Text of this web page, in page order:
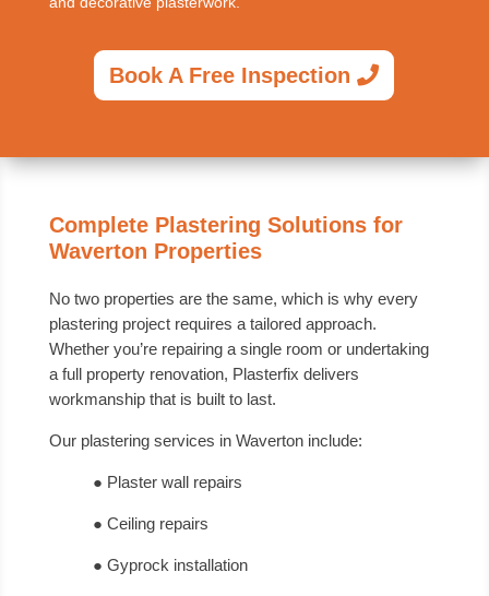
Book A Free Inspection
Complete Plastering Solutions for
Waverton Properties
No two properties are the same, which is why every
plastering project requires a tailored approach.
Whether you’re repairing a single room or undertaking
a full property renovation, Plasterfix delivers
workmanship that is built to last.
Our plastering services in Waverton include:
● Plaster wall repairs
● Ceiling repairs
● Gyprock installation